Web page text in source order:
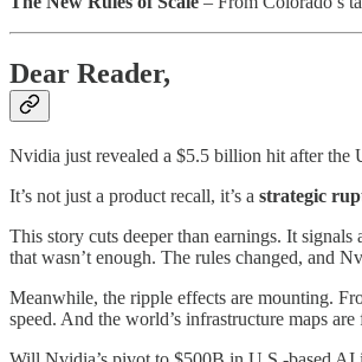
Dear Reader,
Nvidia just revealed a $5.5 billion hit after the
It’s not just a product recall, it’s a strategic
This story cuts deeper than earnings. It signals
that wasn’t enough. The rules changed, and
Meanwhile, the ripple effects are mounting.
speed. And the world’s infrastructure maps